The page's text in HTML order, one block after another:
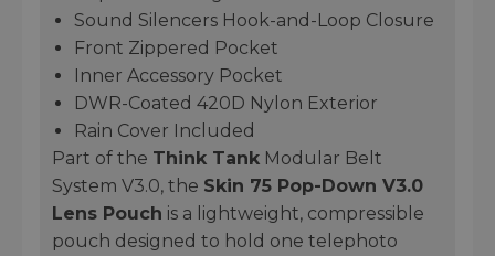
Sound Silencers Hook-and-Loop Closure
Front Zippered Pocket
Inner Accessory Pocket
DWR-Coated 420D Nylon Exterior
Rain Cover Included
Part of the Think Tank Modular Belt
System V3.0, the Skin 75 Pop-Down V3.0
Lens Pouch is a lightweight, compressible
pouch designed to hold one telephoto